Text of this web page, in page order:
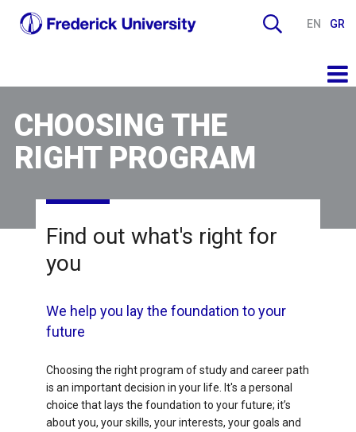
EN GR
CHOOSING THE
RIGHT PROGRAM
Find out what's right for
you
We help you lay the foundation to your
future
Choosing the right program of study and career path
is an important decision in your life. It's a personal
choice that lays the foundation to your future; it’s
about you, your skills, your interests, your goals and